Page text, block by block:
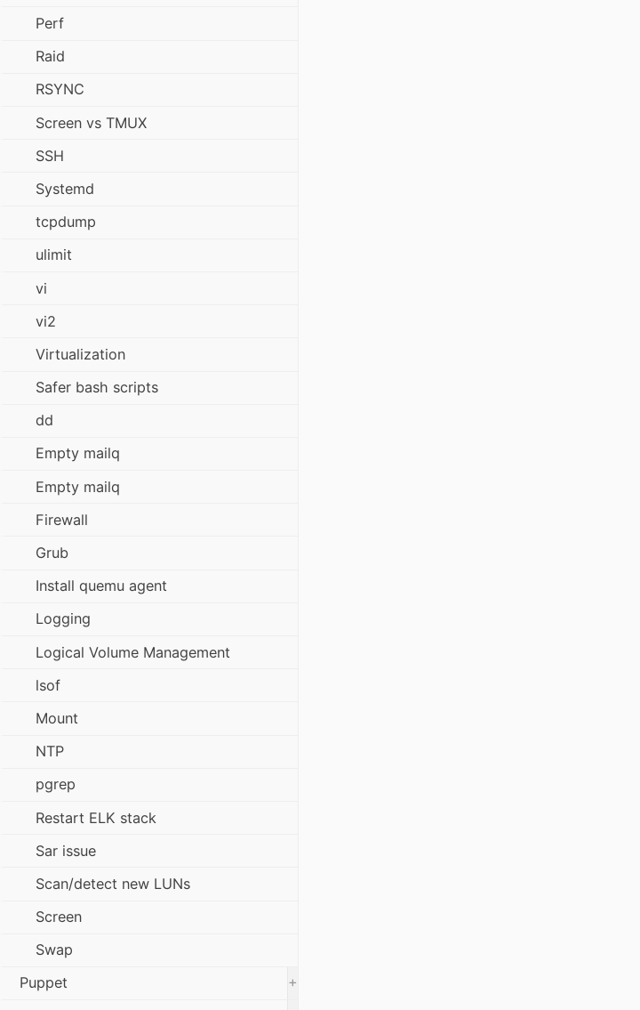
Perf
Raid
RSYNC
Screen vs TMUX
SSH
Systemd
tcpdump
ulimit
vi
vi2
Virtualization
Safer bash scripts
dd
Empty mailq
Empty mailq
Firewall
Grub
Install quemu agent
Logging
Logical Volume Management
lsof
Mount
NTP
pgrep
Restart ELK stack
Sar issue
Scan/detect new LUNs
Screen
Swap
Puppet
+